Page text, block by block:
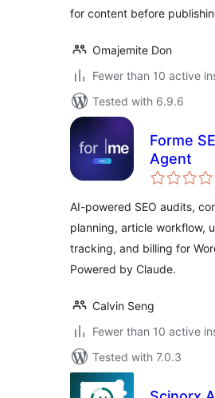
for content before
Omajemite Don
Fewer than 10 active
Tested with 6.9.6
Forme
Agent
AI-powered SEO audits,
planning, article workflow,
tracking, and billing for
Powered by Claude.
Calvin Seng
Fewer than 10 active
Tested with 7.0.3